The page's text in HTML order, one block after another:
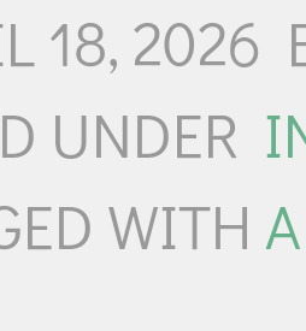
18, 2026
UNDER
WITH